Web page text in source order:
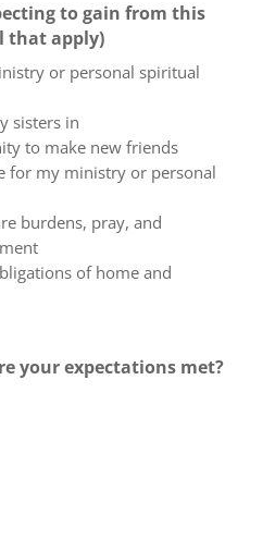
to gain from this
that apply)
or personal spiritual
sisters in
to make new friends
for my ministry or personal
burdens, pray, and
of home and
your expectations met?